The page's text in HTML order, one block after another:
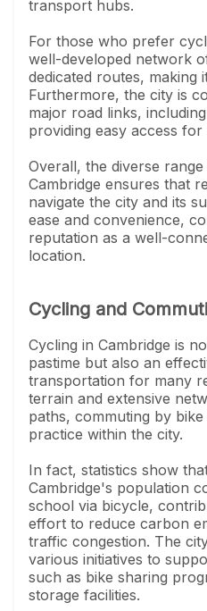
transport hubs.
For those who prefer
well-developed network
dedicated routes, making
Furthermore, the city is
major road links,
providing easy access
Overall, the diverse
Cambridge ensures that
navigate the city and its
ease and convenience,
reputation as a well-
location.
Cycling and
Cycling in Cambridge is
pastime but also an
transportation for many
terrain and extensive
paths, commuting by
practice within the city.
In fact, statistics show
Cambridge's population
school via bicycle,
effort to reduce carbon
traffic congestion. The
various initiatives to
such as bike sharing
storage facilities.